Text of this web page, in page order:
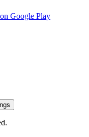
Google Play